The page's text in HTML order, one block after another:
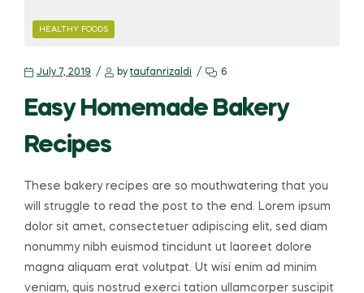
HEALTHY FOODS
July 7, 2019 by taufanrizaldi 6
Easy Homemade Bakery
Recipes
These bakery recipes are so mouthwatering that you
will struggle to read the post to the end. Lorem ipsum
dolor sit amet, consectetuer adipiscing elit, sed diam
nonummy nibh euismod tincidunt ut laoreet dolore
magna aliquam erat volutpat. Ut wisi enim ad minim
veniam, quis nostrud exerci tation ullamcorper suscipit